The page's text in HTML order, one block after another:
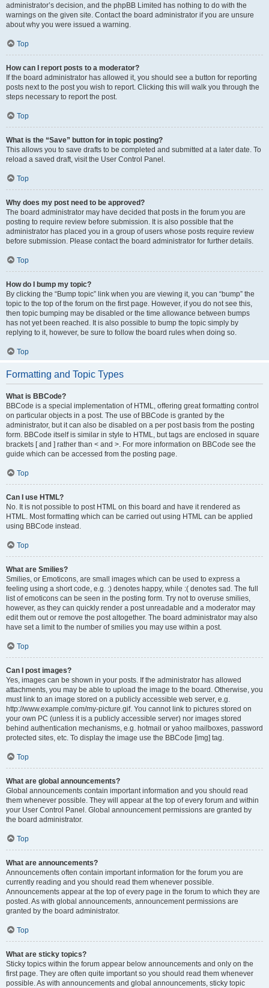
administrator’s decision, and the phpBB Limited has nothing to do with the
warnings on the given site. Contact the board administrator if you are unsure
about why you were issued a warning.
Top
How can I report posts to a moderator?
If the board administrator has allowed it, you should see a button for reporting
posts next to the post you wish to report. Clicking this will walk you through the
steps necessary to report the post.
Top
What is the “Save” button for in topic posting?
This allows you to save drafts to be completed and submitted at a later date. To
reload a saved draft, visit the User Control Panel.
Top
Why does my post need to be approved?
The board administrator may have decided that posts in the forum you are
posting to require review before submission. It is also possible that the
administrator has placed you in a group of users whose posts require review
before submission. Please contact the board administrator for further details.
Top
How do I bump my topic?
By clicking the “Bump topic” link when you are viewing it, you can “bump” the
topic to the top of the forum on the first page. However, if you do not see this,
then topic bumping may be disabled or the time allowance between bumps
has not yet been reached. It is also possible to bump the topic simply by
replying to it, however, be sure to follow the board rules when doing so.
Top
Formatting and Topic Types
What is BBCode?
BBCode is a special implementation of HTML, offering great formatting control
on particular objects in a post. The use of BBCode is granted by the
administrator, but it can also be disabled on a per post basis from the posting
form. BBCode itself is similar in style to HTML, but tags are enclosed in square
brackets [ and ] rather than < and >. For more information on BBCode see the
guide which can be accessed from the posting page.
Top
Can I use HTML?
No. It is not possible to post HTML on this board and have it rendered as
HTML. Most formatting which can be carried out using HTML can be applied
using BBCode instead.
Top
What are Smilies?
Smilies, or Emoticons, are small images which can be used to express a
feeling using a short code, e.g. :) denotes happy, while :( denotes sad. The full
list of emoticons can be seen in the posting form. Try not to overuse smilies,
however, as they can quickly render a post unreadable and a moderator may
edit them out or remove the post altogether. The board administrator may also
have set a limit to the number of smilies you may use within a post.
Top
Can I post images?
Yes, images can be shown in your posts. If the administrator has allowed
attachments, you may be able to upload the image to the board. Otherwise, you
must link to an image stored on a publicly accessible web server, e.g.
http://www.example.com/my-picture.gif. You cannot link to pictures stored on
your own PC (unless it is a publicly accessible server) nor images stored
behind authentication mechanisms, e.g. hotmail or yahoo mailboxes, password
protected sites, etc. To display the image use the BBCode [img] tag.
Top
What are global announcements?
Global announcements contain important information and you should read
them whenever possible. They will appear at the top of every forum and within
your User Control Panel. Global announcement permissions are granted by
the board administrator.
Top
What are announcements?
Announcements often contain important information for the forum you are
currently reading and you should read them whenever possible.
Announcements appear at the top of every page in the forum to which they are
posted. As with global announcements, announcement permissions are
granted by the board administrator.
Top
What are sticky topics?
Sticky topics within the forum appear below announcements and only on the
first page. They are often quite important so you should read them whenever
possible. As with announcements and global announcements, sticky topic